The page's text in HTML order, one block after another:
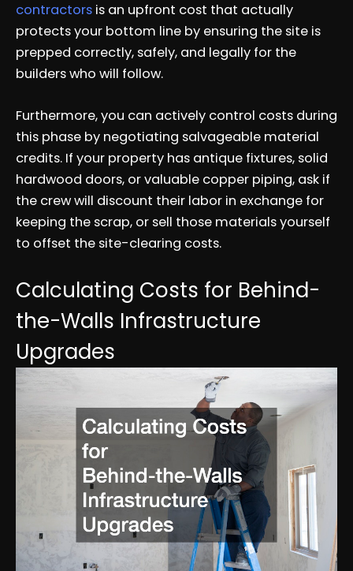
contractors is an upfront cost that actually
protects your bottom line by ensuring the site is
prepped correctly, safely, and legally for the
builders who will follow.
Furthermore, you can actively control costs during
this phase by negotiating salvageable material
credits. If your property has antique fixtures, solid
hardwood doors, or valuable copper piping, ask if
the crew will discount their labor in exchange for
keeping the scrap, or sell those materials yourself
to offset the site-clearing costs.
Calculating Costs for Behind-
the-Walls Infrastructure
Upgrades